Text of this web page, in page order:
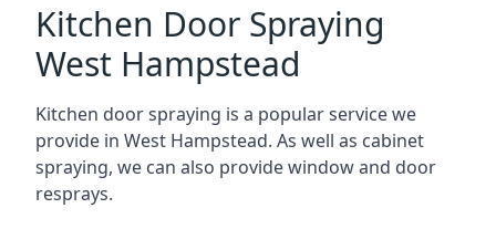
Kitchen Door Spraying
West Hampstead
Kitchen door spraying is a popular service we
provide in West Hampstead. As well as cabinet
spraying, we can also provide window and door
resprays.